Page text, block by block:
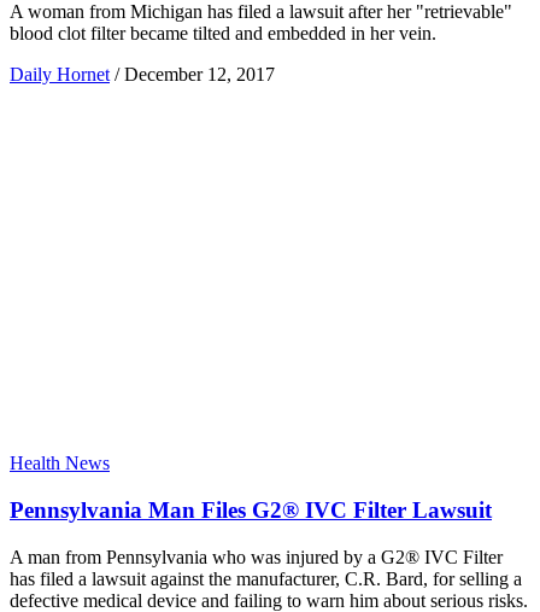
A woman from Michigan has filed a lawsuit after her "retrievable"
blood clot filter became tilted and embedded in her vein.
Daily Hornet / December 12, 2017
Health News
Pennsylvania Man Files G2® IVC Filter Lawsuit
A man from Pennsylvania who was injured by a G2® IVC Filter
has filed a lawsuit against the manufacturer, C.R. Bard, for selling a
defective medical device and failing to warn him about serious risks.